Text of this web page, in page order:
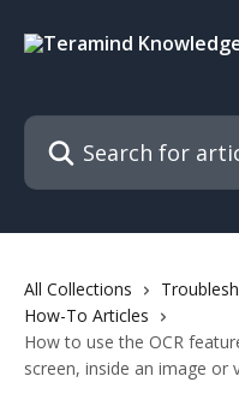
Search for articles...
All Collections
How-To Articles
How to use the OCR
screen, inside an image or